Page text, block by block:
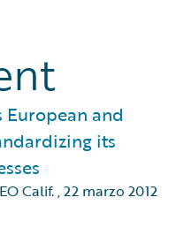
and
its
Calif.,22 marzo 2012